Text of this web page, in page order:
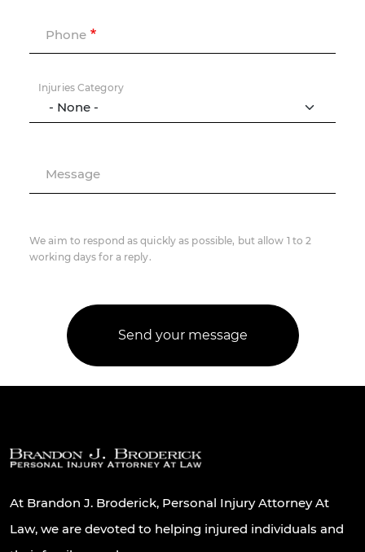
Phone
Injuries Category
Message
We aim to respond as quickly as possible, but allow 1 to 2
working days for a reply.
At Brandon J. Broderick, Personal Injury Attorney At
Law, we are devoted to helping injured individuals and